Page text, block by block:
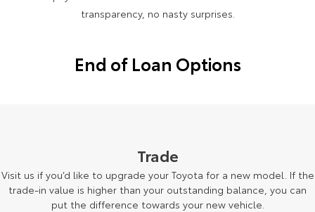
Our Stock Our Stock
bZ4X bZ4X Touring
Explore Explore
transparency, no nasty surprises.
End of Loan Options
Trade
Visit us if you’d like to upgrade your Toyota for a new model. If the
trade-in value is higher than your outstanding balance, you can
put the difference towards your new vehicle.